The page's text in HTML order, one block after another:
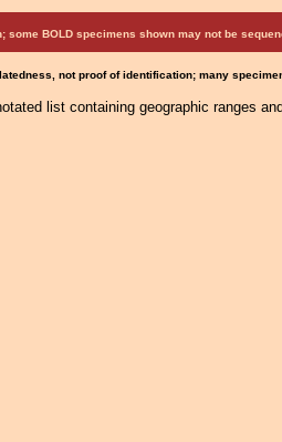
BOLD specimens shown may not be
not proof of identification; many
list containing geographic ranges